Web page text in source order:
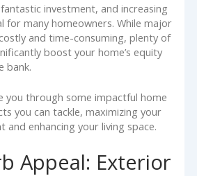
investment, and increasing
for many homeowners. While major
and time-consuming, plenty of
boost your home’s equity
bank.
you through some impactful home
you can tackle, maximizing your
and enhancing your living space.
Appeal: Exterior